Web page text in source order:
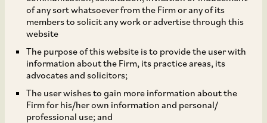
of any sort whatsoever from the Firm or any of its
members to solicit any work or advertise through this
website
The purpose of this website is to provide the user with
information about the Firm, its practice areas, its
advocates and solicitors;
The user wishes to gain more information about the
Firm for his/her own information and personal/
professional use; and
Acquisition of
Shareholding by Coforge
Limited in Cigniti
Technologies Limited